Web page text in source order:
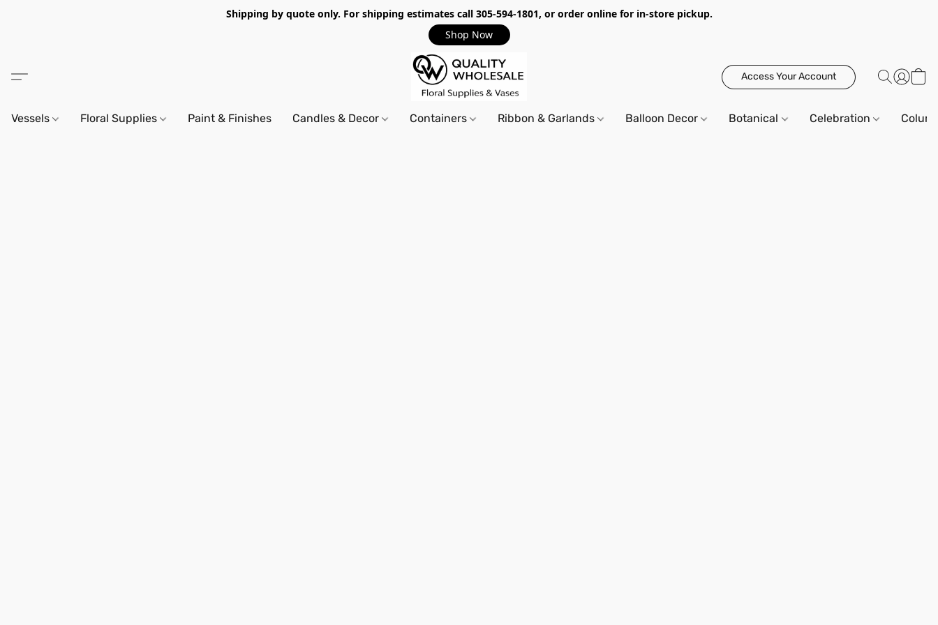
Shipping by quote only. For shipping estimates call 305-594-1801, or order online for in-store pickup.
Shop Now
Access Your Account
Vessels Floral Supplies Paint & Finishes Candles & Decor Containers Ribbon & Garlands Balloon Decor Botanical Celebration